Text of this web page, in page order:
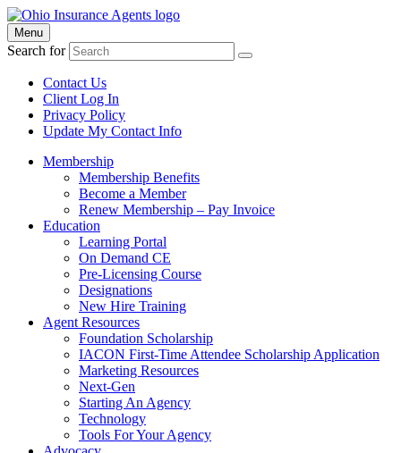
Menu
Search for
Contact Us
Client Log In
Privacy Policy
Update My Contact Info
Membership
Membership Benefits
Become a Member
Renew Membership – Pay Invoice
Education
Learning Portal
On Demand CE
Pre-Licensing Course
Designations
New Hire Training
Agent Resources
Foundation Scholarship
IACON First-Time Attendee Scholarship Application
Marketing Resources
Next-Gen
Starting An Agency
Technology
Tools For Your Agency